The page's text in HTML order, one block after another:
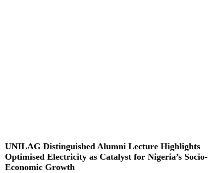
UNILAG Distinguished Alumni Lecture Highlights
Optimised Electricity as Catalyst for Nigeria’s Socio-
Economic Growth